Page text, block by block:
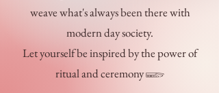
weave what's always been there with
modern day society.
Let yourself be inspired by the power of
ritual and ceremony 𓆃